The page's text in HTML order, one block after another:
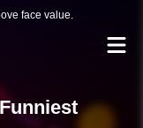
face value.